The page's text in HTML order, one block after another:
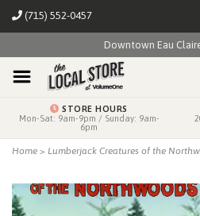
(715) 552-0457
Downtown Eau
STORE HOURS
Mon-Sat: 9am-9pm / Sunday: 9am-
6pm
Home > Lumberjack Creatures of the